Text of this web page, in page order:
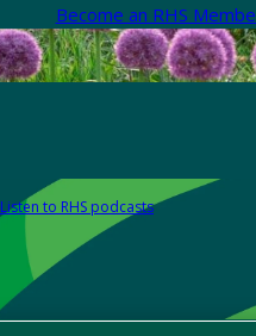
Become an RHS
Listen to RHS podcasts